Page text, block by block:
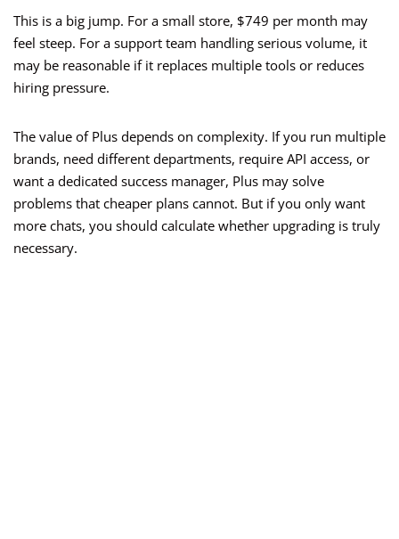
This is a big jump. For a small store, $749 per month may
feel steep. For a support team handling serious volume, it
may be reasonable if it replaces multiple tools or reduces
hiring pressure.
The value of Plus depends on complexity. If you run multiple
brands, need different departments, require API access, or
want a dedicated success manager, Plus may solve
problems that cheaper plans cannot. But if you only want
more chats, you should calculate whether upgrading is truly
necessary.